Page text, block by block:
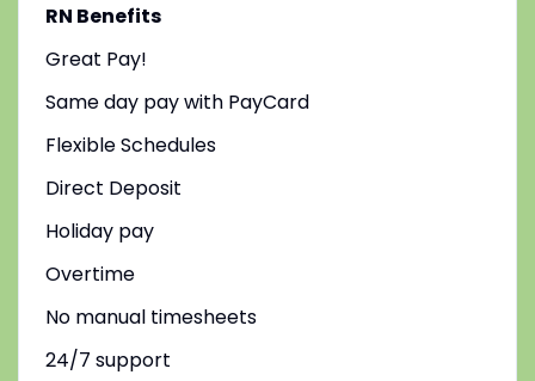
RN Benefits
Great Pay!
Same day pay with PayCard
Flexible Schedules
Direct Deposit
Holiday pay
Overtime
No manual timesheets
24/7 support